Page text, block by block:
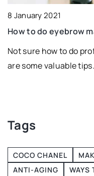
8 January 2021
How to do eyebrow
Not sure how to do
are some valuable tips.
Tags
COCO CHANEL
ANTI-AGING
WAYS